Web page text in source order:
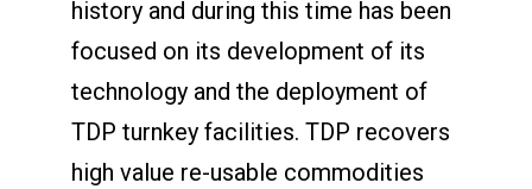
history and during this time has been
focused on its development of its
technology and the deployment of
TDP turnkey facilities. TDP recovers
high value re-usable commodities